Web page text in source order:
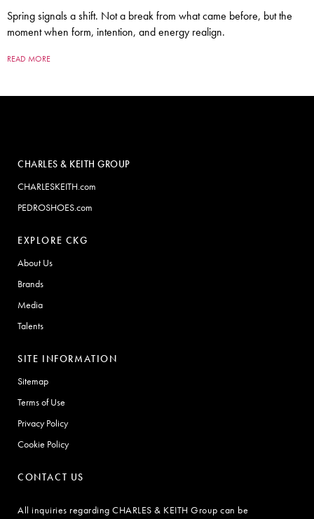
Spring signals a shift. Not a break from what came before, but the
moment when form, intention, and energy realign.
READ MORE
CHARLES & KEITH GROUP
CHARLESKEITH.com
PEDROSHOES.com
EXPLORE CKG
About Us
Brands
Media
Talents
SITE INFORMATION
Sitemap
Terms of Use
Privacy Policy
Cookie Policy
CONTACT US
All inquiries regarding CHARLES & KEITH Group can be